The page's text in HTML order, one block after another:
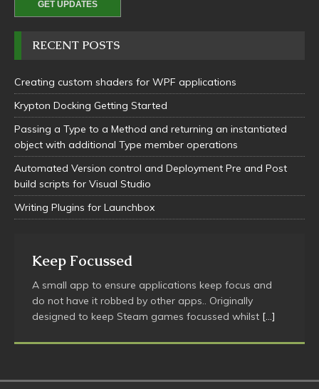
RECENT POSTS
Creating custom shaders for WPF applications
Krypton Docking Getting Started
Passing a Type to a Method and returning an instantiated
object with additional Type member operations
Automated Version control and Deployment Pre and Post
build scripts for Visual Studio
Writing Plugins for Launchbox
Keep Focussed
A small app to ensure applications keep focus and
do not have it robbed by other apps.. Originally
designed to keep Steam games focussed whilst […]